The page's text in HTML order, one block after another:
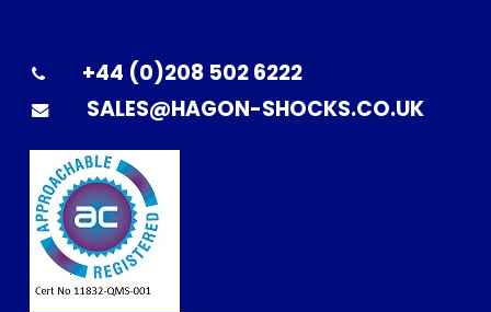
+44 (0)208 502 6222
SALES@HAGON-SHOCKS.CO.UK